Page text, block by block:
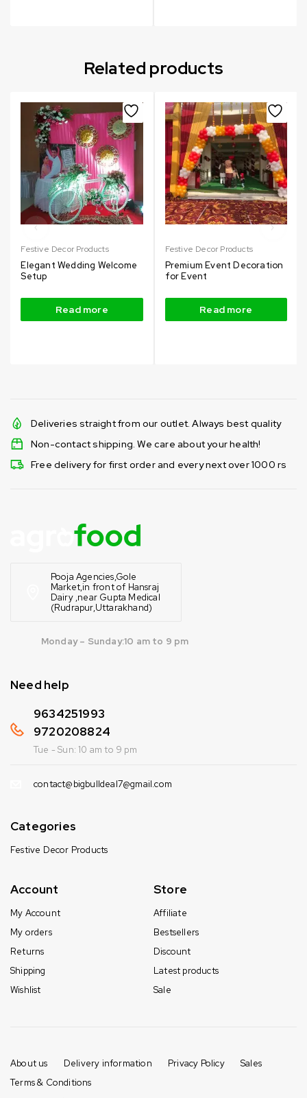
Related products
Festive Decor Products
Elegant Wedding Welcome
Setup
Read more
Festive Decor Products
Premium Event Decoration
for Event
Read more
Deliveries straight from our outlet. Always best quality
Non-contact shipping. We care about your health!
Free delivery for first order and every next over 1000 rs
Pooja Agencies,Gole
Market,in front of Hansraj
Dairy ,near Gupta Medical
(Rudrapur,Uttarakhand)
Monday – Sunday:10 am to 9 pm
Need help
9634251993
9720208824
Tue - Sun: 10 am to 9 pm
contact@bigbulldeal7@gmail.com
Categories
Festive Decor Products
Account
My Account
My orders
Returns
Shipping
Wishlist
Store
Affiliate
Bestsellers
Discount
Latest products
Sale
About us Delivery information Privacy Policy
Sales
Terms & Conditions